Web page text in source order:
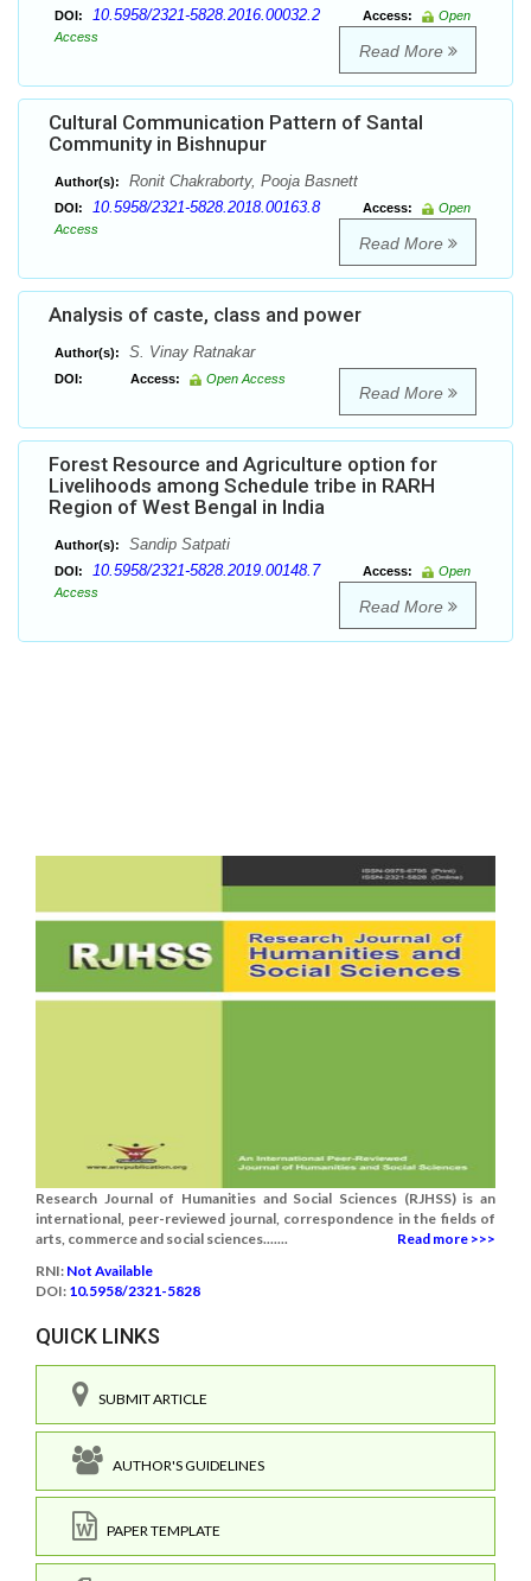
DOI: 10.5958/2321-5828.2016.00032.2 Access:
Open
Access
Read More
Cultural Communication Pattern of Santal
Community in Bishnupur
Author(s): Ronit Chakraborty, Pooja Basnett
DOI: 10.5958/2321-5828.2018.00163.8 Access:
Open
Access
Read More
Analysis of caste, class and power
Author(s): S. Vinay Ratnakar
DOI: Access: Open Access
Read More
Forest Resource and Agriculture option for
Livelihoods among Schedule tribe in RARH
Region of West Bengal in India
Author(s): Sandip Satpati
DOI: 10.5958/2321-5828.2019.00148.7 Access:
Open
Access
Read More
Research Journal of Humanities and Social Sciences (RJHSS) is an
international, peer-reviewed journal, correspondence in the fields of
arts, commerce and social sciences.......
Read more >>>
RNI: Not Available
DOI: 10.5958/2321-5828
QUICK LINKS
SUBMIT ARTICLE
AUTHOR'S GUIDELINES
PAPER TEMPLATE